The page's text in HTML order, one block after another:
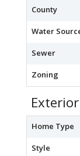
County
Water
Sewer
Zoning
Home Type
Style